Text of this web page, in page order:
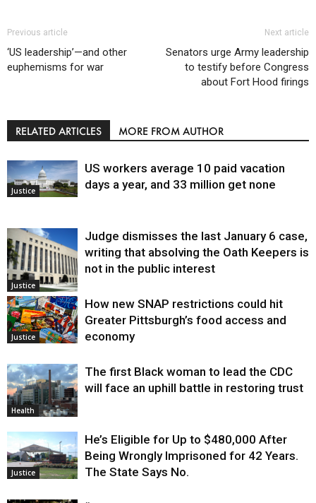
Previous article
‘US leadership’—and other
euphemisms for war
Next article
Senators urge Army leadership
to testify before Congress
about Fort Hood firings
RELATED ARTICLES MORE FROM AUTHOR
Justice
US workers average 10 paid vacation
days a year, and 33 million get none
Justice
Judge dismisses the last January 6 case,
writing that absolving the Oath Keepers is
not in the public interest
Justice
How new SNAP restrictions could hit
Greater Pittsburgh’s food access and
economy
Health
The first Black woman to lead the CDC
will face an uphill battle in restoring trust
Justice
He’s Eligible for Up to $480,000 After
Being Wrongly Imprisoned for 42 Years.
The State Says No.